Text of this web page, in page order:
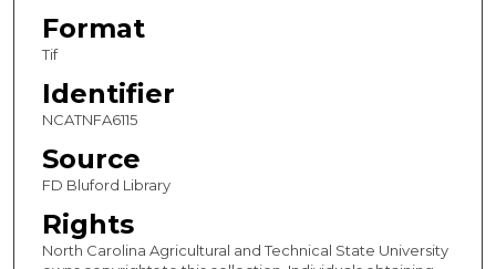
Format
Tif
Identifier
NCATNFA6115
Source
FD Bluford Library
Rights
North Carolina Agricultural and Technical State University